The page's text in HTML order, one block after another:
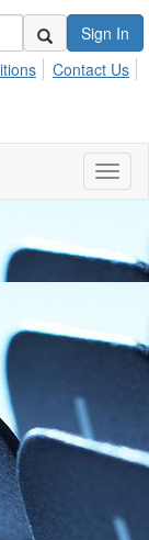
Sign In
Contact Us